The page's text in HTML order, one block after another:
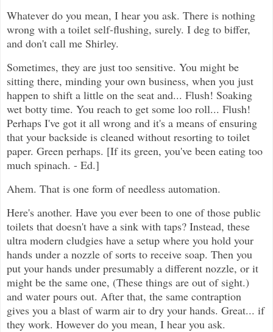
Whatever do you mean, I hear you ask. There is nothing
wrong with a toilet self-flushing, surely. I deg to biffer,
and don't call me Shirley.
Sometimes, they are just too sensitive. You might be
sitting there, minding your own business, when you just
happen to shift a little on the seat and... Flush! Soaking
wet botty time. You reach to get some loo roll... Flush!
Perhaps I've got it all wrong and it's a means of ensuring
that your backside is cleaned without resorting to toilet
paper. Green perhaps. [If its green, you've been eating too
much spinach. - Ed.]
Ahem. That is one form of needless automation.
Here's another. Have you ever been to one of those public
toilets that doesn't have a sink with taps? Instead, these
ultra modern cludgies have a setup where you hold your
hands under a nozzle of sorts to receive soap. Then you
put your hands under presumably a different nozzle, or it
might be the same one, (These things are out of sight.)
and water pours out. After that, the same contraption
gives you a blast of warm air to dry your hands. Great... if
they work. However do you mean, I hear you ask.